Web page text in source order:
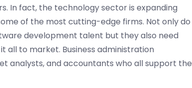
In fact, the technology sector is expanding
of the most cutting-edge firms. Not only do
development talent but they also need
all to market. Business administration
analysts, and accountants who all support the